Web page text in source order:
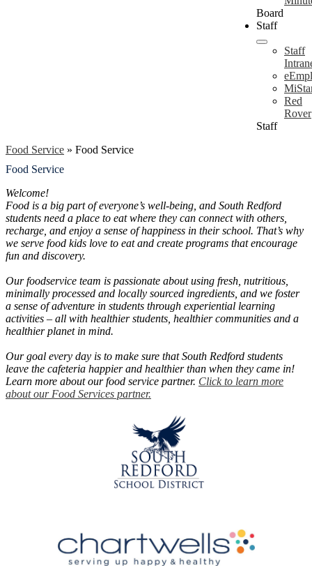
Board
Staff
Staff
Red
Rover
Staff
Food Service » Food Service
Food Service
Welcome!
Food is a big part of everyone’s well-being, and South Redford
students need a place to eat where they can connect with others,
recharge, and enjoy a sense of happiness in their school. That’s why
we serve food kids love to eat and create programs that encourage
fun and discovery.
Our foodservice team is passionate about using fresh, nutritious,
minimally processed and locally sourced ingredients, and we foster
a sense of adventure in students through experiential learning
activities – all with healthier students, healthier communities and a
healthier planet in mind.
Our goal every day is to make sure that South Redford students
leave the cafeteria happier and healthier than when they came in!
Learn more about our food service partner. Click to learn more
about our Food Services partner.